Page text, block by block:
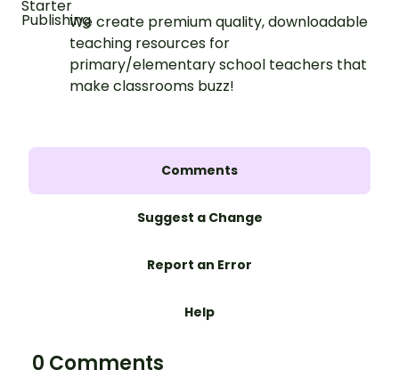
We create premium quality, downloadable
teaching resources for
primary/elementary school teachers that
make classrooms buzz!
Comments
Suggest a Change
Report an Error
Help
0 Comments